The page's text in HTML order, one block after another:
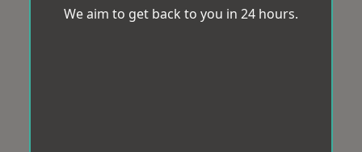
We aim to get back to you in 24 hours.